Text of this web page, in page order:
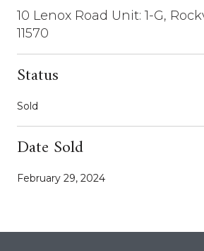
10 Lenox Road Unit: 1-G,
11570
Status
Sold
Date Sold
February 29, 2024